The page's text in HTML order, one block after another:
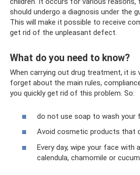
should undergo a diagnosis under the
This will make it possible to receive
get rid of the unpleasant defect.
What do you need to know?
When carrying out drug treatment, it
forget about the main rules,
you quickly get rid of this problem. So:
do not use soap to wash your
Avoid cosmetic products that
Every day, wipe your face with
calendula, chamomile or